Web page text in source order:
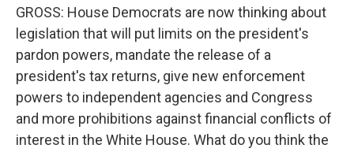
GROSS: House Democrats are now thinking about
legislation that will put limits on the president's
pardon powers, mandate the release of a
president's tax returns, give new enforcement
powers to independent agencies and Congress
and more prohibitions against financial conflicts of
interest in the White House. What do you think the